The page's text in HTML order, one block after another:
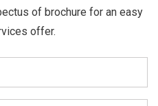
of brochure for an easy
offer.